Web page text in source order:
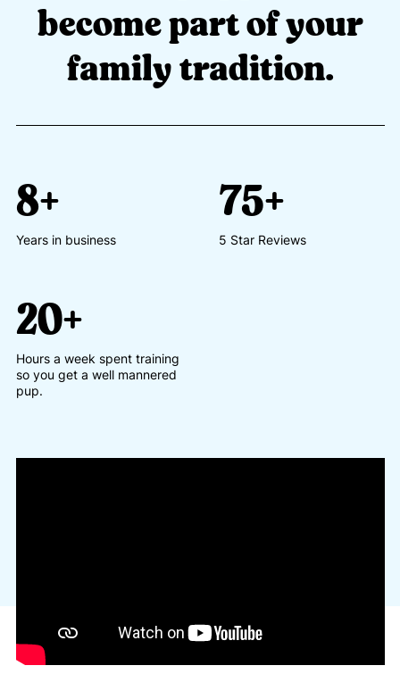
become part of your
family tradition.
8+
Years in business
75+
5 Star Reviews
20+
Hours a week spent training
so you get a well mannered
pup.